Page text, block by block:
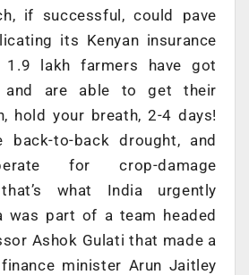
if successful, could pave
its Kenyan insurance
1.9 lakh farmers have got
and are able to get their
hold your breath, 2-4 days!
back-to-back drought, and
for crop-damage
what India urgently
was part of a team headed
Ashok Gulati that made a
minister Arun Jaitley